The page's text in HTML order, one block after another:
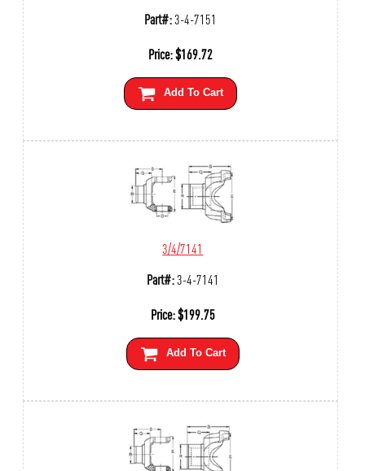
Part#:3-4-7151
Price:$169.72
Add To Cart
3/4/7141
Part#:3-4-7141
Price:$199.75
Add To Cart